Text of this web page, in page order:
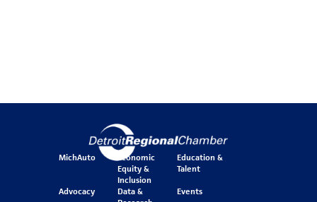
MichAuto
Economic
Equity &
Inclusion
Education &
Talent
Advocacy
Data &
Events